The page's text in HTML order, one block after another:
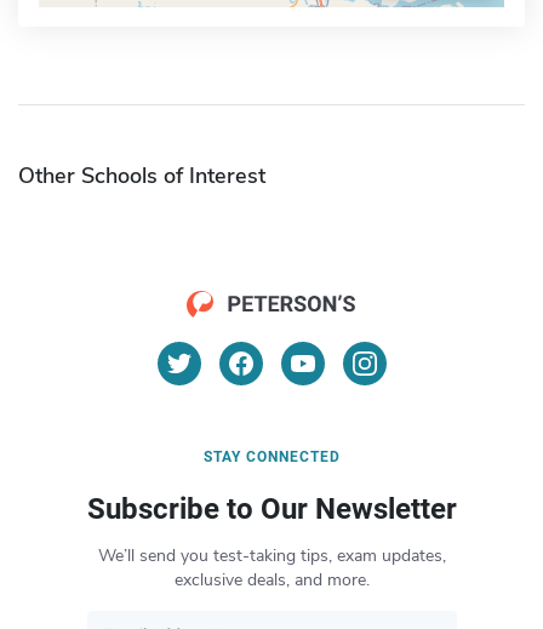
Other Schools of Interest
STAY CONNECTED
Subscribe to Our Newsletter
We’ll send you test-taking tips, exam updates,
exclusive deals, and more.